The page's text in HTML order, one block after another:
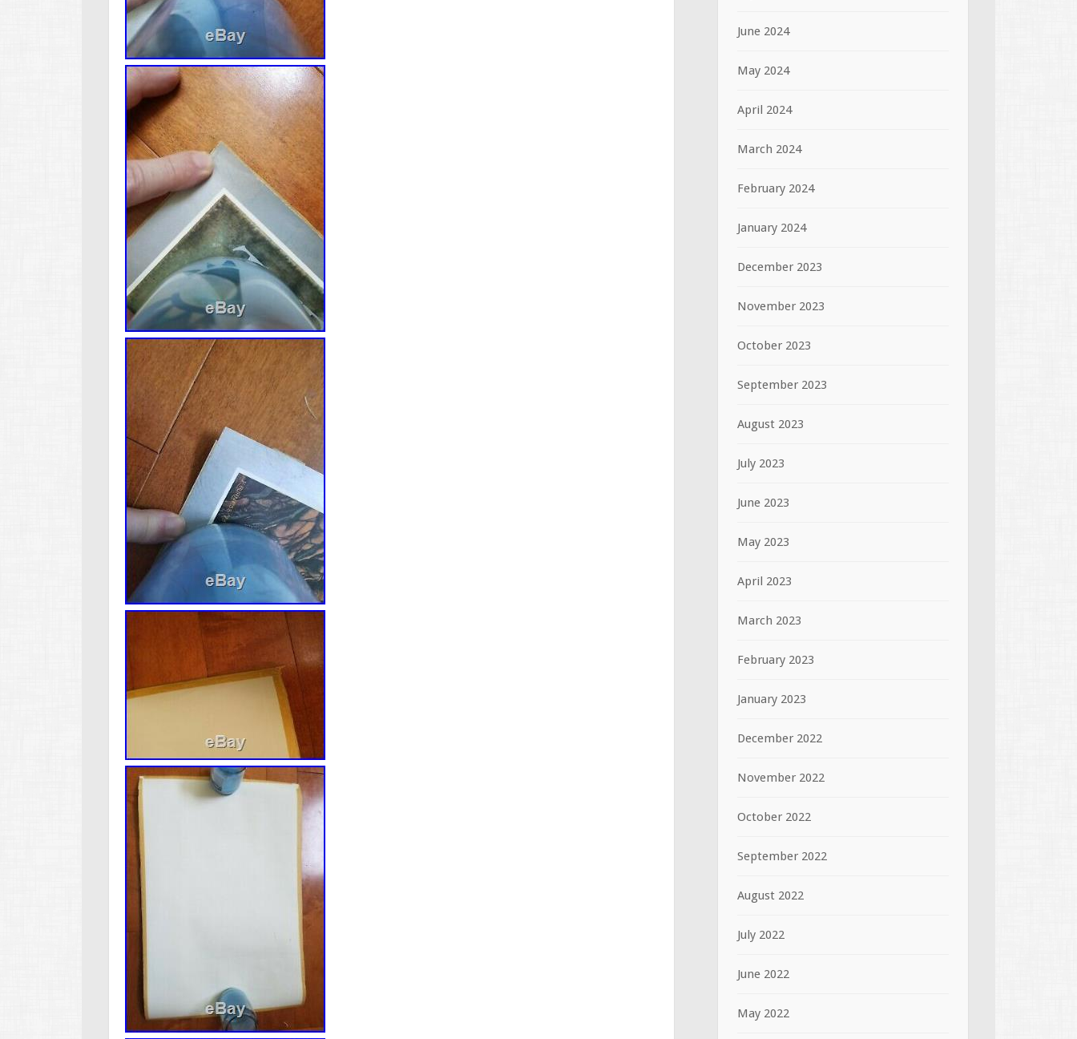
June 2024
May 2024
April 2024
March 2024
February 2024
January 2024
December 2023
November 2023
October 2023
September 2023
August 2023
July 2023
June 2023
May 2023
April 2023
March 2023
February 2023
January 2023
December 2022
November 2022
October 2022
September 2022
August 2022
July 2022
June 2022
May 2022